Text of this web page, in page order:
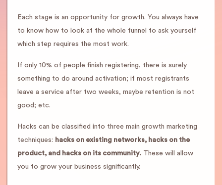
Each stage is an opportunity for growth. You always have
to know how to look at the whole funnel to ask yourself
which step requires the most work.
If only 10% of people finish registering, there is surely
something to do around activation; if most registrants
leave a service after two weeks, maybe retention is not
good; etc.
Hacks can be classified into three main growth marketing
techniques: hacks on existing networks, hacks on the
product, and hacks on its community. These will allow
you to grow your business significantly.